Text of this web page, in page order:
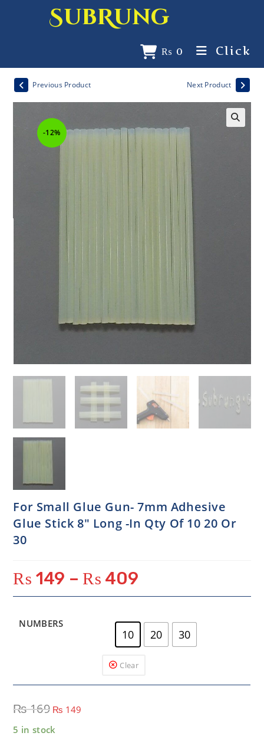
SubRung
₨ 0 Click
-12%
Previous Product Next Product
For Small Glue Gun- 7mm Adhesive
Glue Stick 8″ Long -In Qty Of 10 20 Or
30
₨ 149 – ₨ 409
NUMBERS
10 20 30
Clear
₨169 ₨ 149
5 in stock